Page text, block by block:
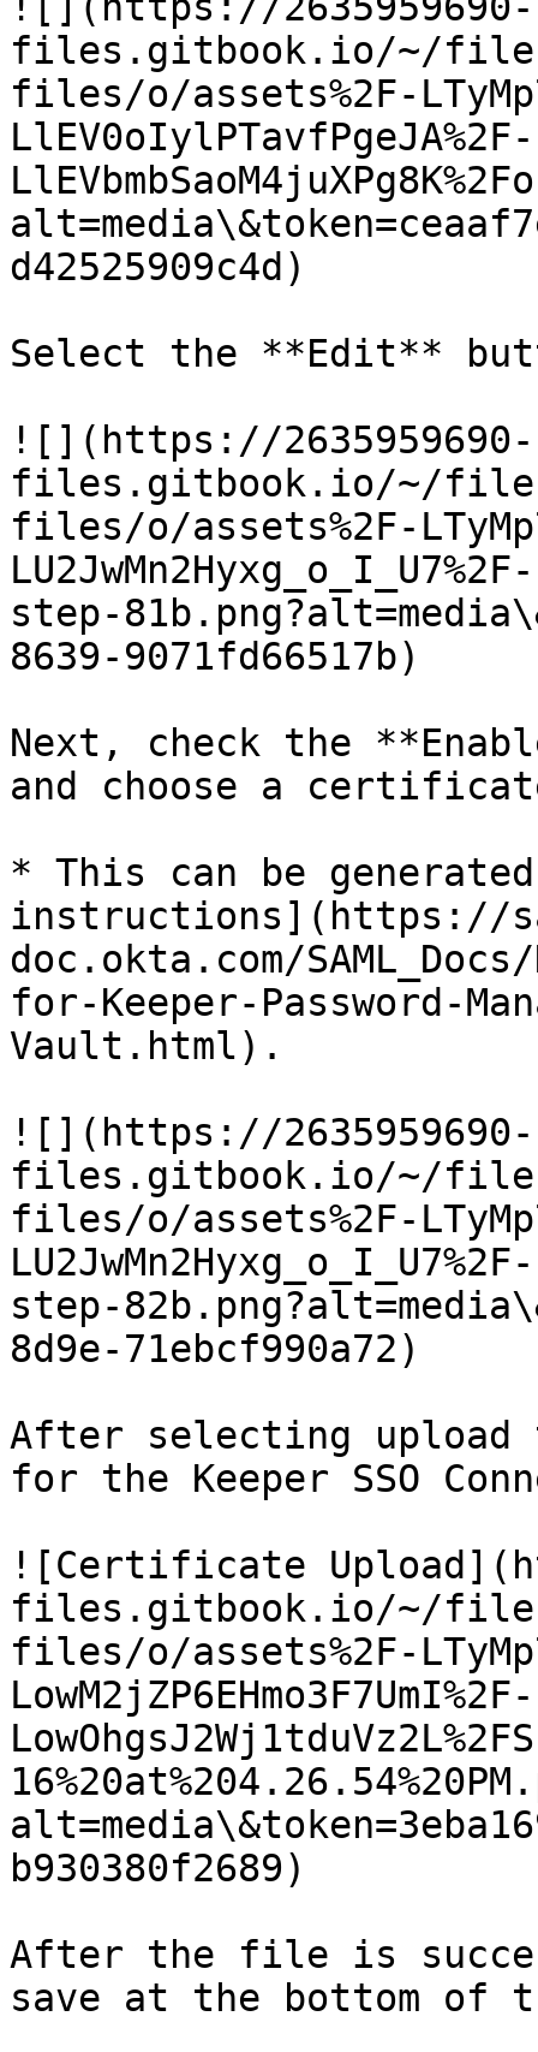
files.gitbook.io/~/
files/o/assets%2F-
LlEV0oIylPTavfPgeJA%2F-
d42525909c4d)
Select the **Edit**
![](https://2635959690-
files.gitbook.io/~/
files/o/assets%2F-
step-
8639-9071fd66517b)
Next, check the
and choose a
* This can be
instructions](https://
doc.okta.com/
for-Keeper-Password-
Vault.html).
![](https://2635959690-
files.gitbook.io/~/
files/o/assets%2F-
step-
8d9e-71ebcf990a72)
After selecting
for the Keeper SSO
![Certificate
files.gitbook.io/~/
files/o/assets%2F-
LowM2jZP6EHmo3F7UmI%2F-
b930380f2689)
After the file is
save at the bottom of